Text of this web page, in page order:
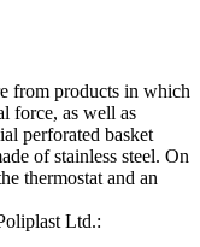
from products in which
force, as well as
perforated basket
of stainless steel. On
thermostat and an
Ltd.: